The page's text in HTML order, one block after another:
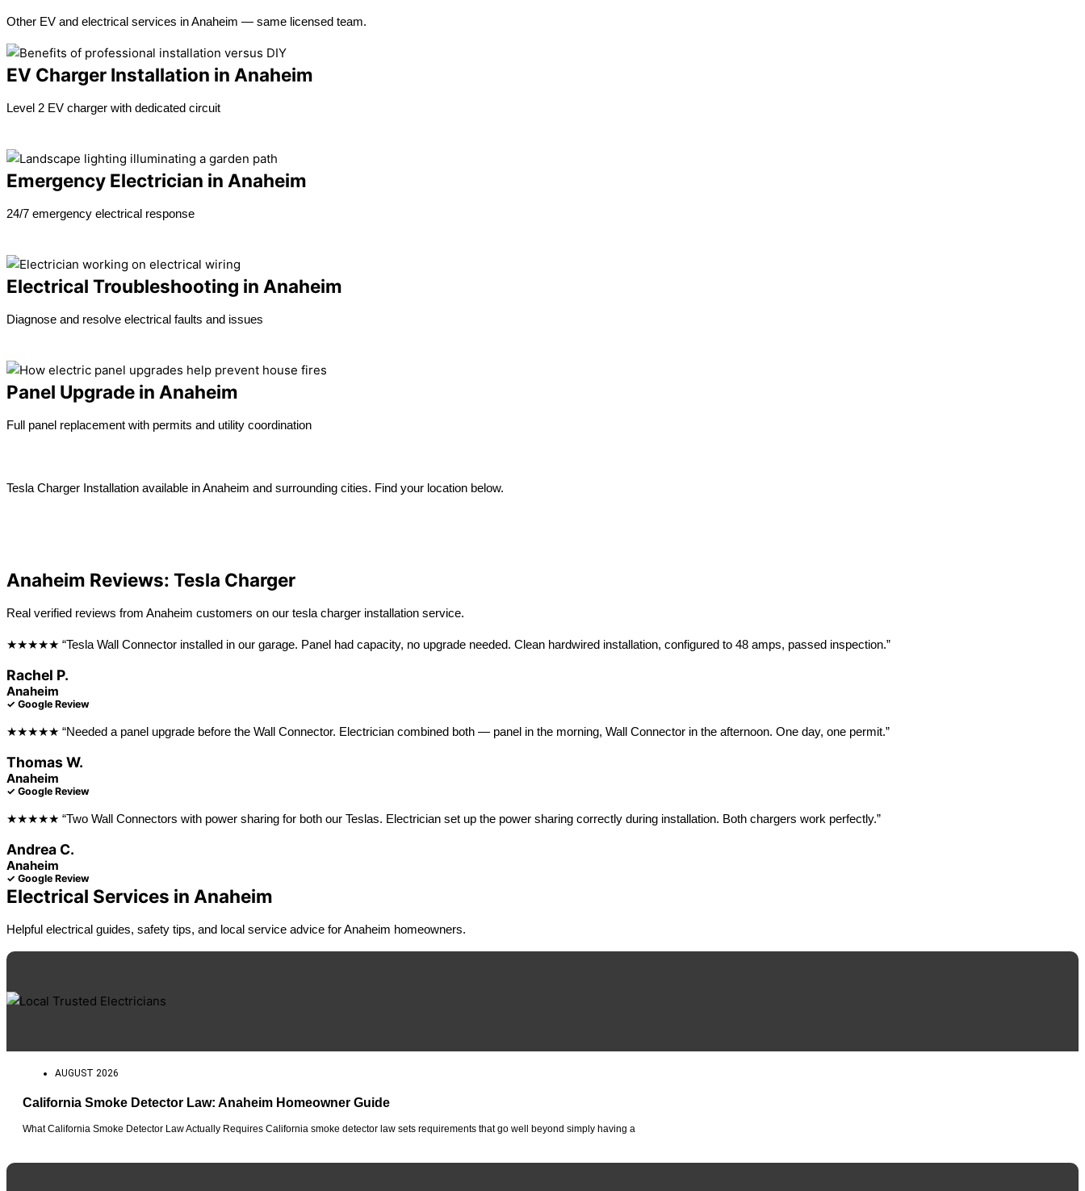
Other EV and electrical services in Anaheim — same licensed team.
EV Charger Installation in Anaheim
Level 2 EV charger with dedicated circuit
Emergency Electrician in Anaheim
24/7 emergency electrical response
Electrical Troubleshooting in Anaheim
Diagnose and resolve electrical faults and issues
Panel Upgrade in Anaheim
Full panel replacement with permits and utility coordination
Tesla Charger Installation available in Anaheim and surrounding cities. Find your location below.
Anaheim Reviews: Tesla Charger
Real verified reviews from Anaheim customers on our tesla charger installation service.
★★★★★ “Tesla Wall Connector installed in our garage. Panel had capacity, no upgrade needed. Clean hardwired installation, configured to 48 amps, passed inspection.”
Rachel P.
Anaheim
✓ Google Review
★★★★★ “Needed a panel upgrade before the Wall Connector. Electrician combined both — panel in the morning, Wall Connector in the afternoon. One day, one permit.”
Thomas W.
Anaheim
✓ Google Review
★★★★★ “Two Wall Connectors with power sharing for both our Teslas. Electrician set up the power sharing correctly during installation. Both chargers work perfectly.”
Andrea C.
Anaheim
✓ Google Review
Electrical Services in Anaheim
Helpful electrical guides, safety tips, and local service advice for Anaheim homeowners.
AUGUST 2026
California Smoke Detector Law: Anaheim Homeowner Guide
What California Smoke Detector Law Actually Requires California smoke detector law sets requirements that go well beyond simply having a